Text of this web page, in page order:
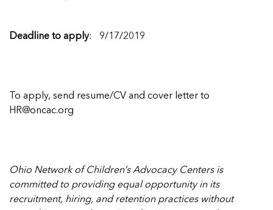
Deadline to apply: 9/17/2019
To apply, send resume/CV and cover letter to
HR@oncac.org
Ohio Network of Children’s Advocacy Centers is
committed to providing equal opportunity in its
recruitment, hiring, and retention practices without